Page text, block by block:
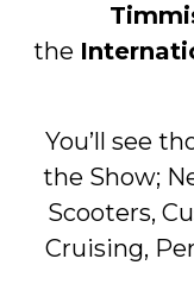
the
You’ll see
the Show;
Scooters,
Cruising,